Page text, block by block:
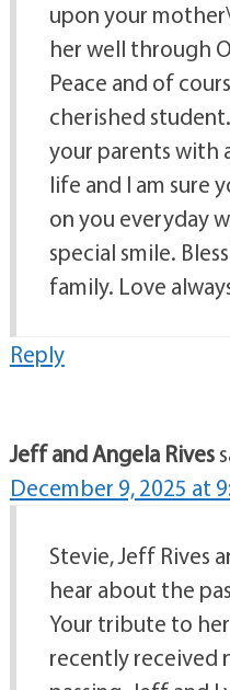
upon your
her well through
Peace and of
cherished
your parents with
life and I am sure
on you everyday
special smile.
family. Love
Reply
Jeff and Angela Rives
December 9, 2025 at
Stevie, Jeff Rives
hear about the
Your tribute to
recently